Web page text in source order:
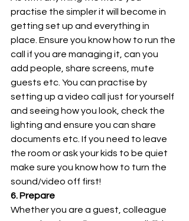
practise the simpler it will become in
getting set up and everything in
place. Ensure you know how to run the
call if you are managing it, can you
add people, share screens, mute
guests etc. You can practise by
setting up a video call just for yourself
and seeing how you look, check the
lighting and ensure you can share
documents etc. If you need to leave
the room or ask your kids to be quiet
make sure you know how to turn the
sound/video off first!
6. Prepare
Whether you are a guest, colleague